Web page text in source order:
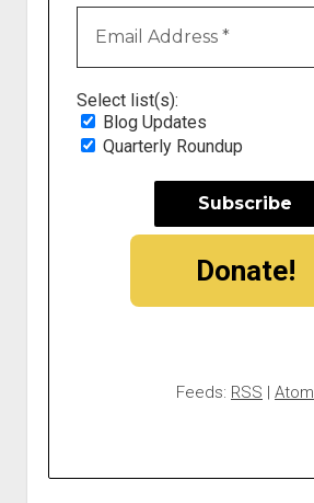
Select list(s):
Blog Updates
Quarterly Roundup
Donate!
Feeds: RSS | Atom